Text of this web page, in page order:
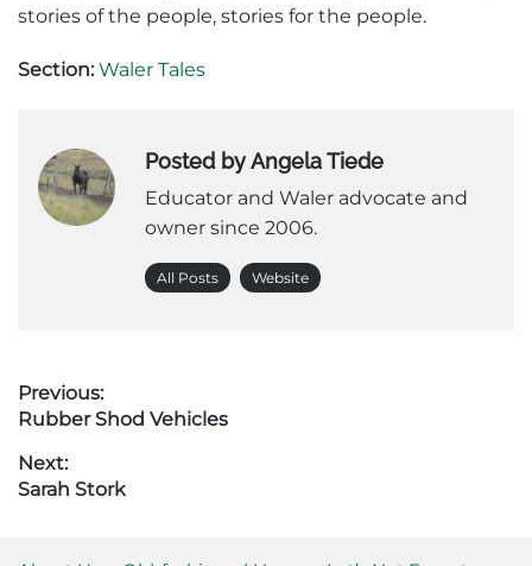
stories of the people, stories for the people.
Section: Waler Tales
Posted by Angela Tiede
Educator and Waler advocate and
owner since 2006.
All Posts Website
Post
navigation
Previous:
Previous
Rubber Shod Vehicles
Next:
Next
Sarah Stork